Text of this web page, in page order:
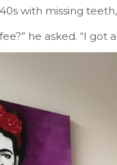
with missing
he asked. “I got